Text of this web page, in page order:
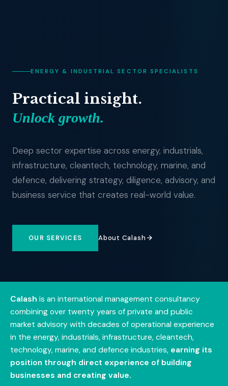
ENERGY & INDUSTRIAL SECTOR SPECIALISTS
Practical insight.
Unlock growth.
Deep sector expertise across energy, industrials,
infrastructure, cleantech, technology, marine, and
defence, delivering strategy, diligence, advisory, and
business service that creates real-world value.
OUR SERVICES About Calash
Calash is an international management consultancy
combining over twenty years of private and public
market advisory with decades of operational experience
in the energy, industrials, infrastructure, cleantech,
technology, marine, and defence industries, earning its
position through direct experience of building
businesses and creating value.